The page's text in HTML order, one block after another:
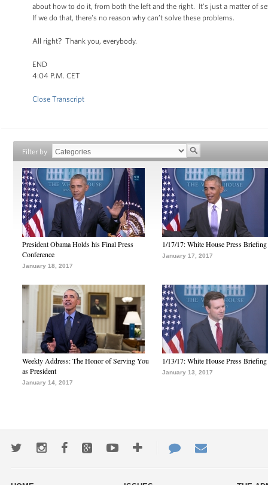
about how to do it, from both the left and the right. It’s just a matter of
If we do that, there's no reason why can’t solve these problems.
All right? Thank you, everybody.
END
4:04 P.M. CET
Close Transcript
Filter by
President Obama Holds his Final Press
Conference
January 18, 2017
1/17/17: White House Press Briefing
January 17, 2017
Weekly Address: The Honor of Serving You
as President
January 14, 2017
1/13/17: White House Press Briefing
January 13, 2017